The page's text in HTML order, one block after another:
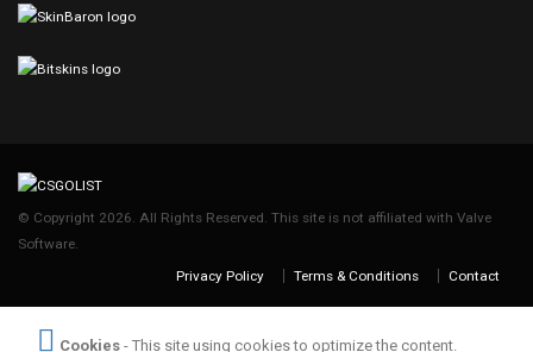
© Copyright 2026. All Rights Reserved. This site is not affiliated with Valve
Software.
Privacy Policy
Terms & Conditions Contact
Cookies - This site using cookies to optimize the content.